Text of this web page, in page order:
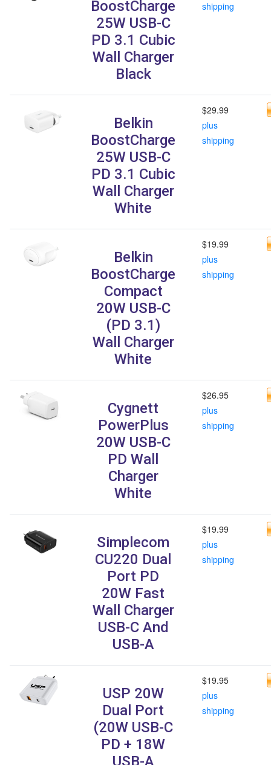
BoostCharge
25W USB-C
PD 3.1 Cubic
Wall Charger
Black
shipping
Belkin
BoostCharge
25W USB-C
PD 3.1 Cubic
Wall Charger
White
$29.99
plus
shipping
Belkin
BoostCharge
Compact
20W USB-C
(PD 3.1)
Wall Charger
White
$19.99
plus
shipping
Cygnett
PowerPlus
20W USB-C
PD Wall
Charger
White
$26.95
plus
shipping
Simplecom
CU220 Dual
Port PD
20W Fast
Wall Charger
USB-C And
USB-A
$19.99
plus
shipping
USP 20W
Dual Port
(20W USB-C
PD + 18W
USB-A
$19.95
plus
shipping